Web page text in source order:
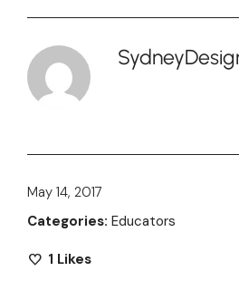
May 14, 2017
Categories: Educators
1 Likes